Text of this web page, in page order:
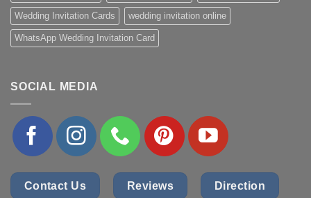
Wedding Invitation Cards wedding invitation online
WhatsApp Wedding Invitation Card
SOCIAL MEDIA
Contact Us Reviews Direction